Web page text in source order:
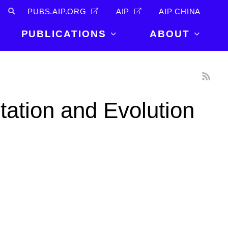
PUBS.AIP.ORG AIP AIP CHINA
PUBLICATIONS
Books
ABOUT
Careers
and Evolution